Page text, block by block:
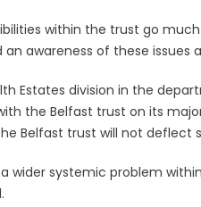
within the trust go
awareness of these issues
Estates division in the
the Belfast trust on its
Belfast trust will not deflect
a wider systemic problem